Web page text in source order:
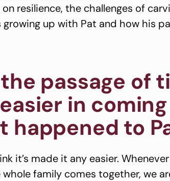
resilience, the challenges of
growing up with Pat and how his
passage of
in
happened to
it’s made it any easier.
family comes together, we